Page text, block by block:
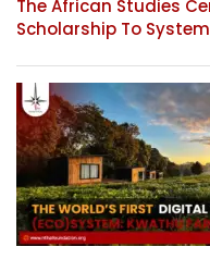
The African Studies
Scholarship To